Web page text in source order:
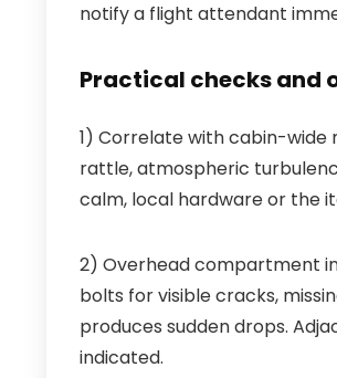
notify a flight attendant
Practical checks and
1) Correlate with cabin-
rattle, atmospheric
calm, local hardware or the
2) Overhead compartment
bolts for visible cracks,
produces sudden drops.
indicated.